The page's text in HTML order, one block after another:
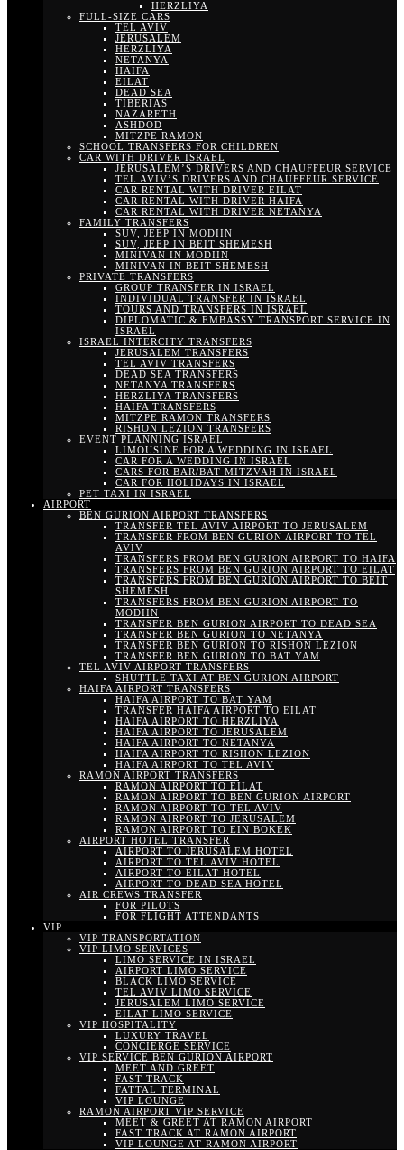
HERZLIYA
FULL-SIZE CARS
TEL AVIV
JERUSALEM
HERZLIYA
NETANYA
HAIFA
EILAT
DEAD SEA
TIBERIAS
NAZARETH
ASHDOD
MITZPE RAMON
SCHOOL TRANSFERS FOR CHILDREN
CAR WITH DRIVER ISRAEL
JERUSALEM’S DRIVERS AND CHAUFFEUR SERVICE
TEL AVIV’S DRIVERS AND CHAUFFEUR SERVICE
CAR RENTAL WITH DRIVER EILAT
CAR RENTAL WITH DRIVER HAIFA
CAR RENTAL WITH DRIVER NETANYA
FAMILY TRANSFERS
SUV, JEEP IN MODIIN
SUV, JEEP IN BEIT SHEMESH
MINIVAN IN MODIIN
MINIVAN IN BEIT SHEMESH
PRIVATE TRANSFERS
GROUP TRANSFER IN ISRAEL
INDIVIDUAL TRANSFER IN ISRAEL
TOURS AND TRANSFERS IN ISRAEL
DIPLOMATIC & EMBASSY TRANSPORT SERVICE IN
ISRAEL
ISRAEL INTERCITY TRANSFERS
JERUSALEM TRANSFERS
TEL AVIV TRANSFERS
DEAD SEA TRANSFERS
NETANYA TRANSFERS
HERZLIYA TRANSFERS
HAIFA TRANSFERS
MITZPE RAMON TRANSFERS
RISHON LEZION TRANSFERS
EVENT PLANNING ISRAEL
LIMOUSINE FOR A WEDDING IN ISRAEL
CAR FOR A WEDDING IN ISRAEL
CARS FOR BAR/BAT MITZVAH IN ISRAEL
CAR FOR HOLIDAYS IN ISRAEL
PET TAXI IN ISRAEL
AIRPORT
BEN GURION AIRPORT TRANSFERS
TRANSFER TEL AVIV AIRPORT TO JERUSALEM
TRANSFER FROM BEN GURION AIRPORT TO TEL
AVIV
TRANSFERS FROM BEN GURION AIRPORT TO HAIFA
TRANSFERS FROM BEN GURION AIRPORT TO EILAT
TRANSFERS FROM BEN GURION AIRPORT TO BEIT
SHEMESH
TRANSFERS FROM BEN GURION AIRPORT TO
MODIIN
TRANSFER BEN GURION AIRPORT TO DEAD SEA
TRANSFER BEN GURION TO NETANYA
TRANSFER BEN GURION TO RISHON LEZION
TRANSFER BEN GURION TO BAT YAM
TEL AVIV AIRPORT TRANSFERS
SHUTTLE TAXI AT BEN GURION AIRPORT
HAIFA AIRPORT TRANSFERS
HAIFA AIRPORT TO BAT YAM
TRANSFER HAIFA AIRPORT TO EILAT
HAIFA AIRPORT TO HERZLIYA
HAIFA AIRPORT TO JERUSALEM
HAIFA AIRPORT TO NETANYA
HAIFA AIRPORT TO RISHON LEZION
HAIFA AIRPORT TO TEL AVIV
RAMON AIRPORT TRANSFERS
RAMON AIRPORT TO EILAT
RAMON AIRPORT TO BEN GURION AIRPORT
RAMON AIRPORT TO TEL AVIV
RAMON AIRPORT TO JERUSALEM
RAMON AIRPORT TO EIN BOKEK
AIRPORT HOTEL TRANSFER
AIRPORT TO JERUSALEM HOTEL
AIRPORT TO TEL AVIV HOTEL
AIRPORT TO EILAT HOTEL
AIRPORT TO DEAD SEA HOTEL
AIR CREWS TRANSFER
FOR PILOTS
FOR FLIGHT ATTENDANTS
VIP
VIP TRANSPORTATION
VIP LIMO SERVICES
LIMO SERVICE IN ISRAEL
AIRPORT LIMO SERVICE
BLACK LIMO SERVICE
TEL AVIV LIMO SERVICE
JERUSALEM LIMO SERVICE
EILAT LIMO SERVICE
VIP HOSPITALITY
LUXURY TRAVEL
CONCIERGE SERVICE
VIP SERVICE BEN GURION AIRPORT
MEET AND GREET
FAST TRACK
FATTAL TERMINAL
VIP LOUNGE
RAMON AIRPORT VIP SERVICE
MEET & GREET AT RAMON AIRPORT
FAST TRACK AT RAMON AIRPORT
VIP LOUNGE AT RAMON AIRPORT